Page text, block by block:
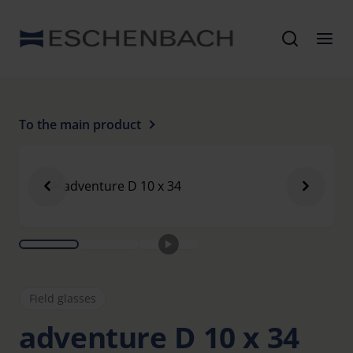
To the main product
Field glasses
adventure D 10 x 34